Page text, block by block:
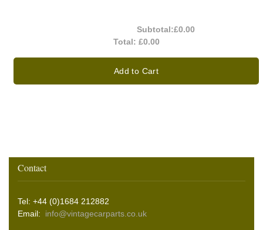
Subtotal:£0.00
Total: £0.00
Add to Cart
Contact
Tel: +44 (0)1684 212882
Email: info@vintagecarparts.co.uk